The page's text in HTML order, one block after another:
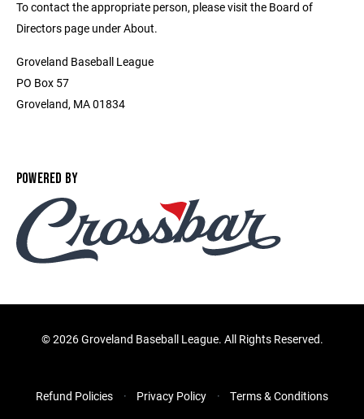
To contact the appropriate person, please visit the Board of
Directors page under About.
Groveland Baseball League
PO Box 57
Groveland, MA 01834
POWERED BY
©2026 Groveland Baseball League. All Rights Reserved.
Refund Policies Privacy Policy Terms & Conditions